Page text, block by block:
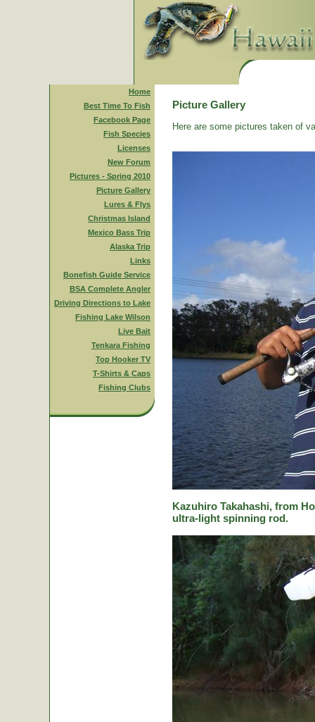
Home
Best Time To Fish
Facebook Page
Fish Species
Licenses
New Forum
Pictures - Spring 2010
Picture Gallery
Lures & Flys
Christmas Island
Mexico Bass Trip
Alaska Trip
Links
Bonefish Guide Service
BSA Complete Angler
Driving Directions to Lake
Fishing Lake Wilson
Live Bait
Tenkara Fishing
Top Hooker TV
T-Shirts & Caps
Fishing Clubs
Picture Gallery
Here are some pictures taken of
Kazuhiro Takahashi, from
ultra-light spinning rod.